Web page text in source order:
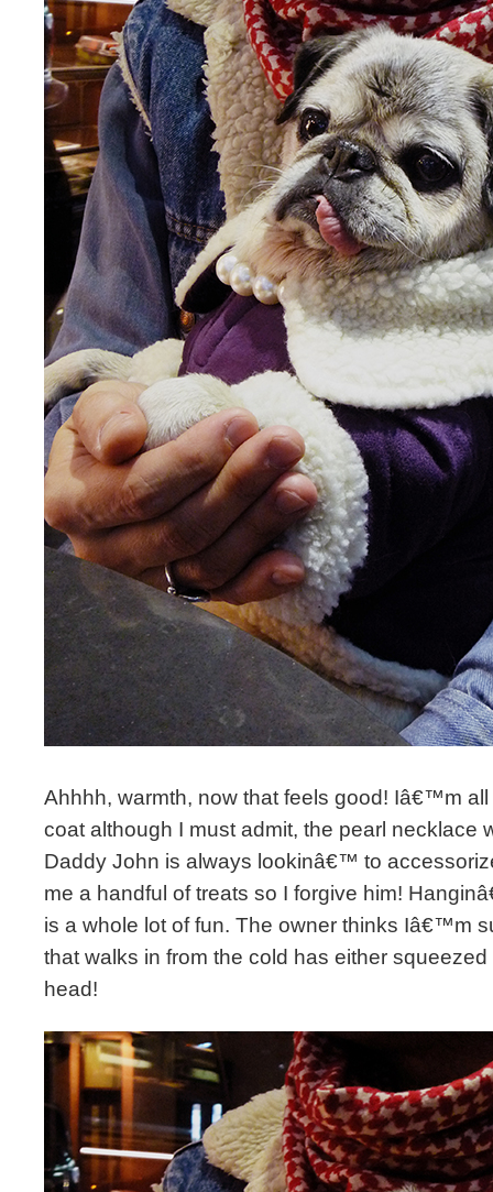
Ahhhh, warmth, now that feels good! Iâ€™m
coat although I must admit, the pearl necklace
Daddy John is always lookinâ€™ to
me a handful of treats so I forgive him!
is a whole lot of fun. The owner thinks Iâ€™m
that walks in from the cold has either
head!